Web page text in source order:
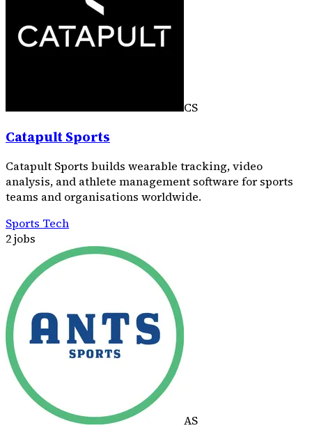
CS
Catapult Sports
Catapult Sports builds wearable tracking, video
analysis, and athlete management software for sports
teams and organisations worldwide.
Sports Tech
2 jobs
AS